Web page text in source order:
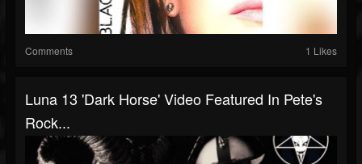
Comments 1 Likes
Luna 13 'Dark Horse' Video Featured In Pete's
Rock...